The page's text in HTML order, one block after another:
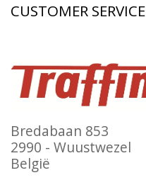
CUSTOMER SERVICE
Bredabaan 853
2990 - Wuustwezel
België